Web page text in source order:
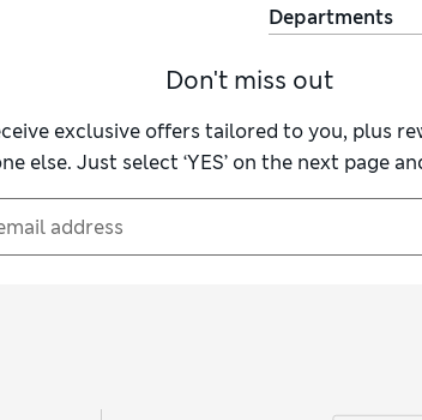
Departments
Don't miss out
exclusive offers tailored to you, plus
else. Just select ‘YES’ on the next page